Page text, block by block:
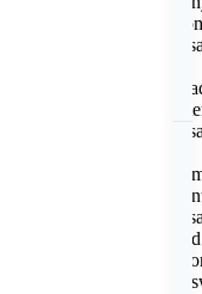
and